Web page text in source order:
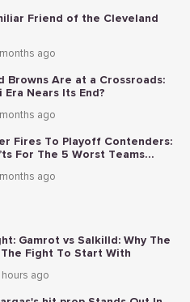
Friend of the Cleveland
ago
Browns Are at a Crossroads:
Nears Its End?
ago
Fires To Playoff Contenders:
For The 5 Worst Teams
ago
Gamrot vs Salkilld: Why The
Fight To Start With
hours ago